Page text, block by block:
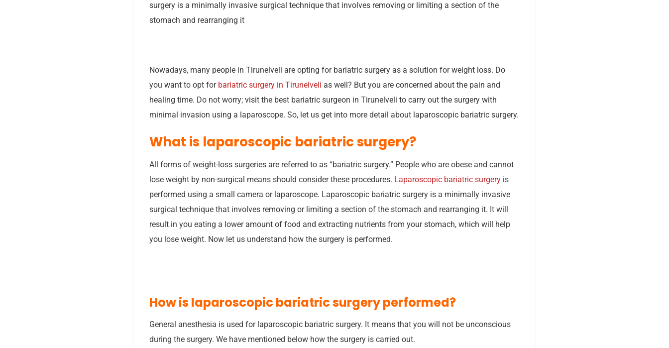
surgery is a minimally invasive surgical technique that involves removing or limiting a section of the
stomach and rearranging it
Nowadays, many people in Tirunelveli are opting for bariatric surgery as a solution for weight loss. Do
you want to opt for bariatric surgery in Tirunelveli as well? But you are concerned about the pain and
healing time. Do not worry; visit the best bariatric surgeon in Tirunelveli to carry out the surgery with
minimal invasion using a laparoscope. So, let us get into more detail about laparoscopic bariatric surgery.
What is laparoscopic bariatric surgery?
All forms of weight-loss surgeries are referred to as “bariatric surgery.” People who are obese and cannot
lose weight by non-surgical means should consider these procedures. Laparoscopic bariatric surgery is
performed using a small camera or laparoscope. Laparoscopic bariatric surgery is a minimally invasive
surgical technique that involves removing or limiting a section of the stomach and rearranging it. It will
result in you eating a lower amount of food and extracting nutrients from your stomach, which will help
you lose weight. Now let us understand how the surgery is performed.
How is laparoscopic bariatric surgery performed?
General anesthesia is used for laparoscopic bariatric surgery. It means that you will not be unconscious
during the surgery. We have mentioned below how the surgery is carried out.